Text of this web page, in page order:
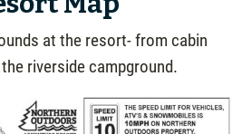
at the resort- from cabin
riverside campground.